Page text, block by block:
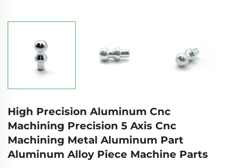
High Precision Aluminum Cnc
Machining Precision 5 Axis Cnc
Machining Metal Aluminum Part
Aluminum Alloy Piece Machine Parts